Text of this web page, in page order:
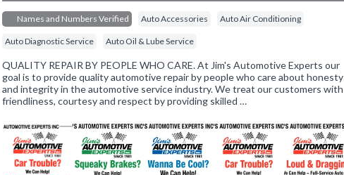
Names and Numbers Verified Auto Accessories Auto Air Conditioning
Auto Diagnostic Service Auto Oil & Lube Service
QUALITY REPAIR BY PEOPLE WHO CARE. At Jim's Automotive Experts our
goal is to provide quality automotive repair by people who care about honesty
and integrity in the automotive service industry. We treat our customers with
friendliness, courtesy and respect by providing skilled …